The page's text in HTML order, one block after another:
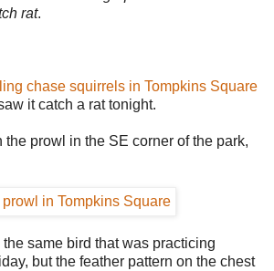
rat.
chase squirrels in Tompkins Square
it catch a rat tonight.
the prowl in the SE corner of the park,
the same bird that was practicing
but the feather pattern on the chest